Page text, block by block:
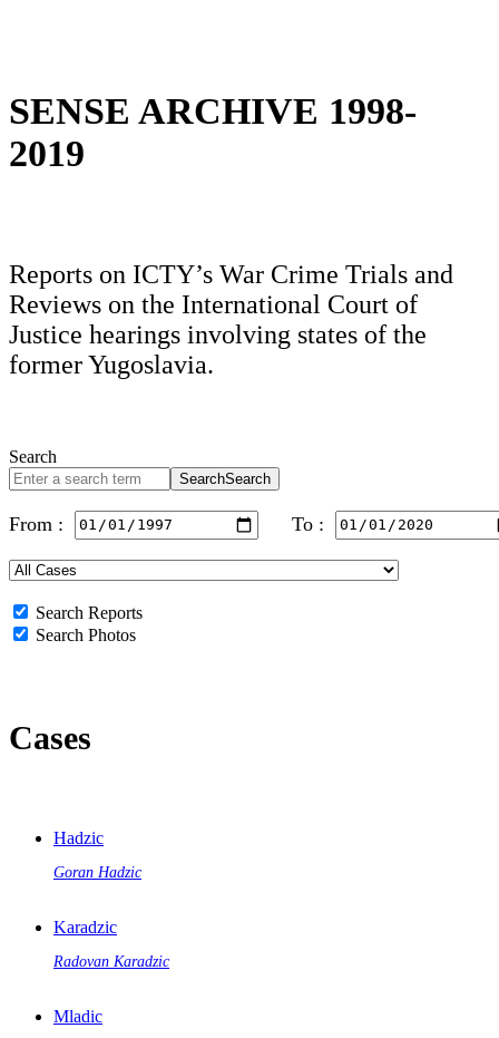
SENSE ARCHIVE 1998-
2019
Reports on ICTY’s War Crime Trials and
Reviews on the International Court of
Justice hearings involving states of the
former Yugoslavia.
Search
SearchSearch
From : To :
Search Reports
Search Photos
Cases
Hadzic
Goran Hadzic
Karadzic
Radovan Karadzic
Mladic